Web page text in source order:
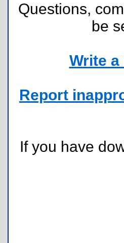
Questions,
be
Write
Report
If you have